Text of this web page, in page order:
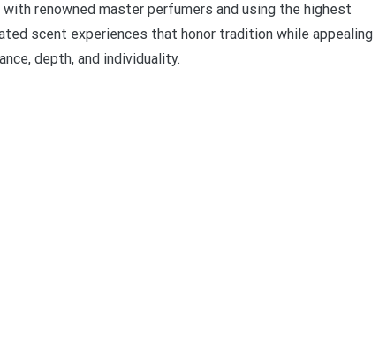
renowned master perfumers and using the highest
scent experiences that honor tradition while appealing
depth, and individuality.